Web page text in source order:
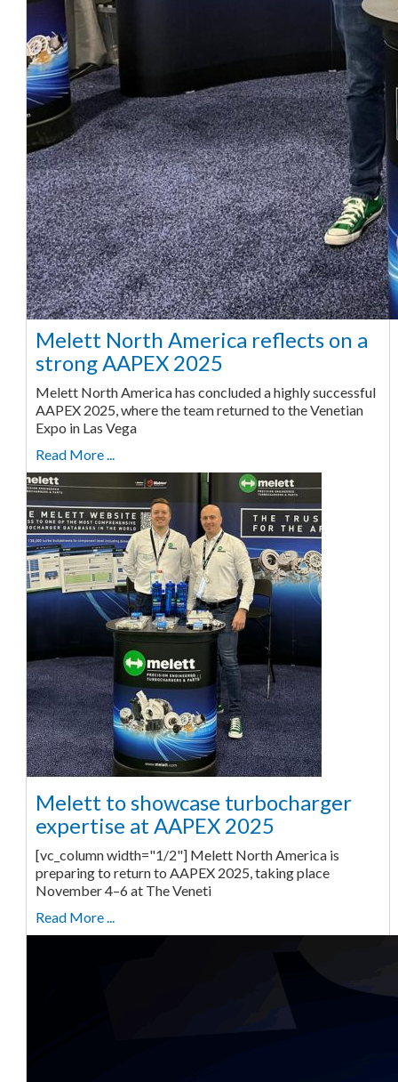
Melett North America reflects on a
strong AAPEX 2025
Melett North America has concluded a highly successful
AAPEX 2025, where the team returned to the Venetian
Expo in Las Vega
Read More ...
Melett to showcase turbocharger
expertise at AAPEX 2025
[vc_column width="1/2"] Melett North America is
preparing to return to AAPEX 2025, taking place
November 4–6 at The Veneti
Read More ...